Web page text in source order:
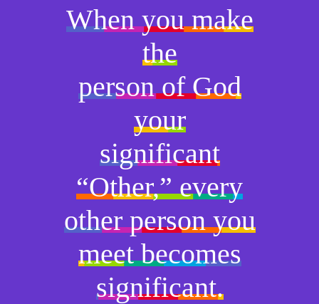
When you make
the
person of God
your
significant
“Other,” every
other person you
meet becomes
significant.